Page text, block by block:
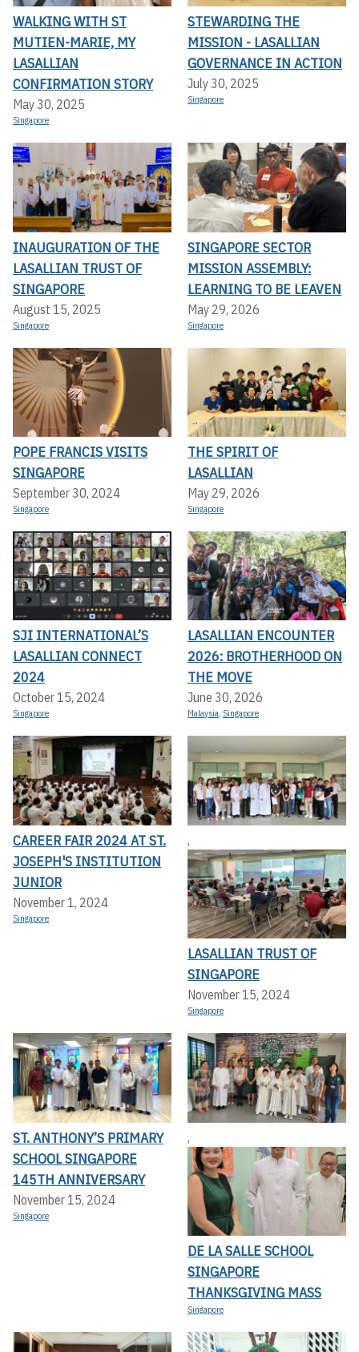
WALKING WITH ST
MUTIEN-MARIE, MY
LASALLIAN
CONFIRMATION STORY
May 30, 2025
Singapore
STEWARDING THE
MISSION - LASALLIAN
GOVERNANCE IN ACTION
July 30, 2025
Singapore
INAUGURATION OF THE
LASALLIAN TRUST OF
SINGAPORE
August 15, 2025
Singapore
SINGAPORE SECTOR
MISSION ASSEMBLY:
LEARNING TO BE LEAVEN
May 29, 2026
Singapore
POPE FRANCIS VISITS
SINGAPORE
September 30, 2024
Singapore
THE SPIRIT OF
LASALLIAN
May 29, 2026
Singapore
SJI INTERNATIONAL’S
LASALLIAN CONNECT
2024
October 15, 2024
Singapore
LASALLIAN ENCOUNTER
2026: BROTHERHOOD ON
THE MOVE
June 30, 2026
Malaysia, Singapore
CAREER FAIR 2024 AT ST.
JOSEPH'S INSTITUTION
JUNIOR
November 1, 2024
Singapore
,
LASALLIAN TRUST OF
SINGAPORE
November 15, 2024
Singapore
ST. ANTHONY’S PRIMARY
SCHOOL SINGAPORE
145TH ANNIVERSARY
November 15, 2024
Singapore
,
DE LA SALLE SCHOOL
SINGAPORE
THANKSGIVING MASS
Singapore